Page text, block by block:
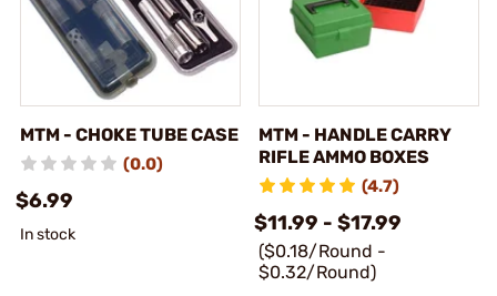
MTM - CHOKE TUBE CASE
(0.0)
$6.99
In stock
MTM - HANDLE CARRY
RIFLE AMMO BOXES
(4.7)
$11.99 - $17.99
($0.18/Round -
$0.32/Round)